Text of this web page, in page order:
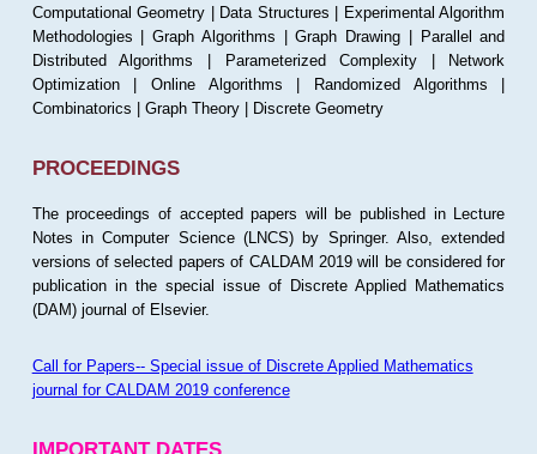
Computational Geometry | Data Structures | Experimental Algorithm
Methodologies | Graph Algorithms | Graph Drawing | Parallel and
Distributed Algorithms | Parameterized Complexity | Network
Optimization | Online Algorithms | Randomized Algorithms |
Combinatorics | Graph Theory | Discrete Geometry
PROCEEDINGS
The proceedings of accepted papers will be published in Lecture
Notes in Computer Science (LNCS) by Springer. Also, extended
versions of selected papers of CALDAM 2019 will be considered for
publication in the special issue of Discrete Applied Mathematics
(DAM) journal of Elsevier.
Call for Papers-- Special issue of Discrete Applied Mathematics
journal for CALDAM 2019 conference
IMPORTANT DATES